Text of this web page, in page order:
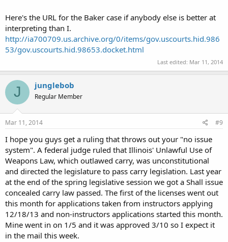
Here's the URL for the Baker case if anybody else is better at
interpreting than I.
http://ia700709.us.archive.org/0/items/gov.uscourts.hid.986
53/gov.uscourts.hid.98653.docket.html
Last edited: Mar 11, 2014
J junglebob
Regular Member
Mar 11, 2014 #9
I hope you guys get a ruling that throws out your "no issue
system". A federal judge ruled that Illinois' Unlawful Use of
Weapons Law, which outlawed carry, was unconstitutional
and directed the legislature to pass carry legislation. Last year
at the end of the spring legislative session we got a Shall issue
concealed carry law passed. The first of the licenses went out
this month for applications taken from instructors applying
12/18/13 and non-instructors applications started this month.
Mine went in on 1/5 and it was approved 3/10 so I expect it
in the mail this week.